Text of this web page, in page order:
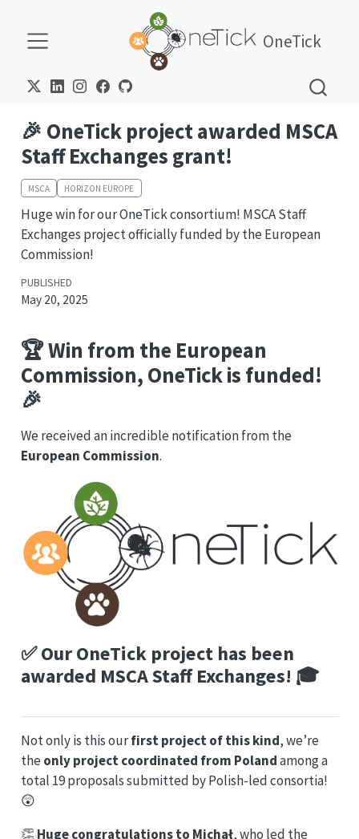
OneTick
🎉 OneTick project awarded MSCA
Staff Exchanges grant!
MSCA HORIZON EUROPE
Huge win for our OneTick consortium! MSCA Staff
Exchanges project officially funded by the European
Commission!
PUBLISHED
May 20, 2025
🏆 Win from the European
Commission, OneTickis funded!
🎉
We received an incredible notification from the
European Commission.
✅Our OneTick project has been
awarded MSCA Staff Exchanges! 🎓
Not only is this ourfirst project of this kind, we’re
the only project coordinated from Polandamong a
total 19 proposals submitted by Polish-led consortia!
😲
👏 Huge congratulations to Michał, who led the